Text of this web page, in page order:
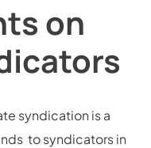
on
syndication is a
to syndicators in